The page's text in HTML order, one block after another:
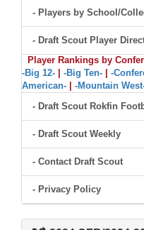
- Players by School/
- Draft Scout Player
Player Rankings by
-Big 12-
-Big Ten- -
American-
-Mountain
- Draft Scout Rokfin
- Draft Scout Weekly
- Contact Draft Scout
- Privacy Policy